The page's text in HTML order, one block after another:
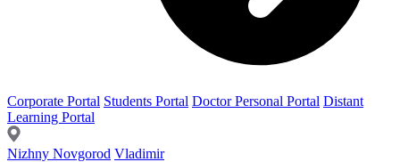
Corporate Portal Students Portal Doctor Personal Portal Distant
Learning Portal
Nizhny Novgorod Vladimir